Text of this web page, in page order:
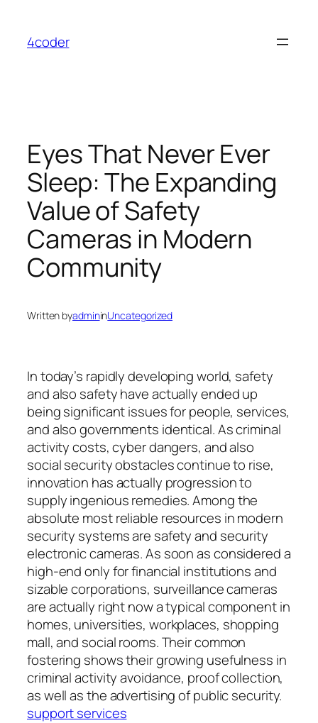
content
4coder
Eyes That Never Ever
Sleep: The Expanding
Value of Safety
Cameras in Modern
Community
Written byadmininUncategorized
In today’s rapidly developing world, safety
and also safety have actually ended up
being significant issues for people, services,
and also governments identical. As criminal
activity costs, cyber dangers, and also
social security obstacles continue to rise,
innovation has actually progression to
supply ingenious remedies. Among the
absolute most reliable resources in modern
security systems are safety and security
electronic cameras. As soon as considered a
high-end only for financial institutions and
sizable corporations, surveillance cameras
are actually right now a typical component in
homes, universities, workplaces, shopping
mall, and social rooms. Their common
fostering shows their growing usefulness in
criminal activity avoidance, proof collection,
as well as the advertising of public security.
support services